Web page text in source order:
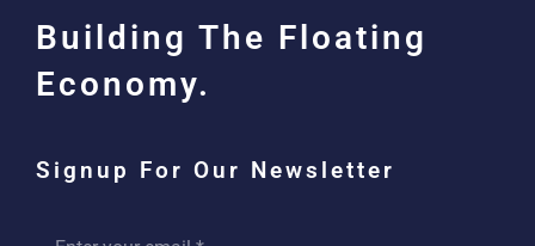
Building The Floating
Economy.
Signup For Our Newsletter